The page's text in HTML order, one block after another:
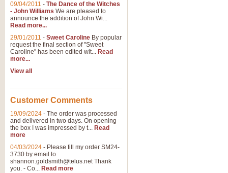
09/04/2011 - The Dance of the Witches
- John Williams We are pleased to
announce the addition of John Wi...
Read more...
29/01/2011 - Sweet Caroline By popular
request the final section of "Sweet
Caroline" has been edited wit... Read
more...
View all
Customer Comments
19/09/2024 - The order was processed
and delivered in two days. On opening
the box I was impressed by t... Read
more
04/03/2024 - Please fill my order SM24-
3730 by email to
shannon.goldsmith@telus.netThank
you. - Co... Read more